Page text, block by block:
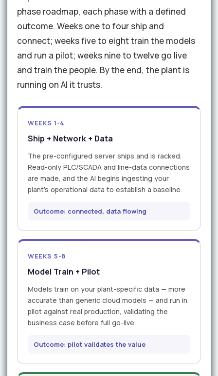
phase roadmap, each phase with a defined
outcome. Weeks one to four ship and
connect; weeks five to eight train the models
and run a pilot; weeks nine to twelve go live
and train the people. By the end, the plant is
running on AI it trusts.
WEEKS 1-4
Ship + Network + Data
The pre-configured server ships and is racked.
Read-only PLC/SCADA and line-data connections
are made, and the AI begins ingesting your
plant's operational data to establish a baseline.
Outcome: connected, data flowing
WEEKS 5-8
Model Train + Pilot
Models train on your plant-specific data — more
accurate than generic cloud models — and run in
pilot against real production, validating the
business case before full go-live.
Outcome: pilot validates the value